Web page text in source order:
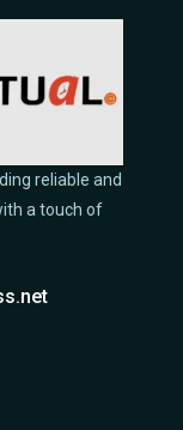
reliable and
a touch of